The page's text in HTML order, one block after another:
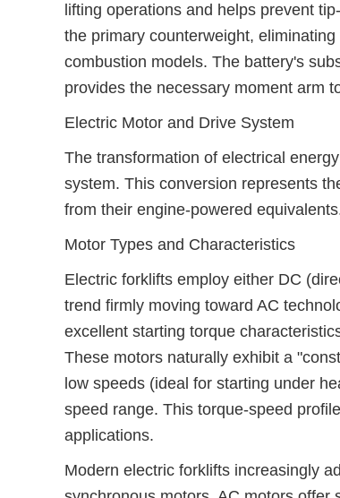
lifting operations and helps prevent
the primary counterweight,
combustion models. The battery's
provides the necessary moment arm
Electric Motor and Drive System
The transformation of electrical
system. This conversion represents
from their engine-powered
Motor Types and Characteristics
Electric forklifts employ either DC
trend firmly moving toward AC
excellent starting torque
These motors naturally exhibit a
low speeds (ideal for starting under
speed range. This torque-speed
applications.
Modern electric forklifts increasingly